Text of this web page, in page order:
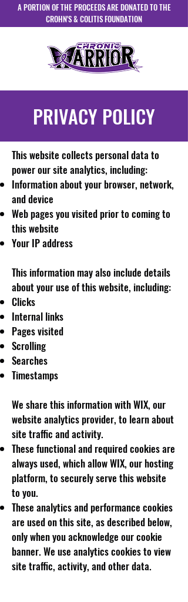
A PORTION OF THE PROCEEDS ARE DONATED TO THE
CROHN'S & COLITIS FOUNDATION
PRIVACY POLICY
This website collects personal data to
power our site analytics, including:
Information about your browser, network,
and device
Web pages you visited prior to coming to
this website
Your IP address
This information may also include details
about your use of this website, including:
Clicks
Internal links
Pages visited
Scrolling
Searches
Timestamps
We share this information with WIX, our
website analytics provider, to learn about
site traffic and activity.
These functional and required cookies are
always used, which allow WIX, our hosting
platform, to securely serve this website
to you.
These analytics and performance cookies
are used on this site, as described below,
only when you acknowledge our cookie
banner. We use analytics cookies to view
site traffic, activity, and other data.